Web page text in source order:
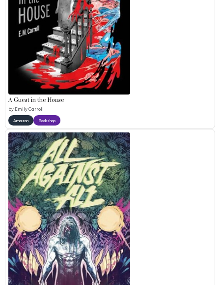
A Guest in the House
by Emily Carroll
Amazon Bookshop